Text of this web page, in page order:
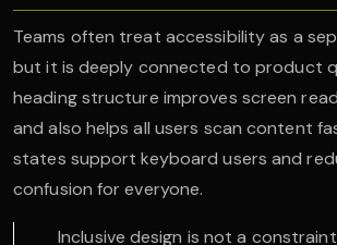
Teams often treat accessibility as a
but it is deeply connected to product
heading structure improves screen
and also helps all users scan content
states support keyboard users and
confusion for everyone.
Inclusive design is not a